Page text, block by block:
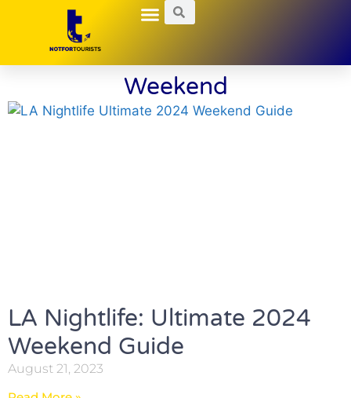
Weekend
LA Nightlife: Ultimate 2024
Weekend Guide
August 21, 2023